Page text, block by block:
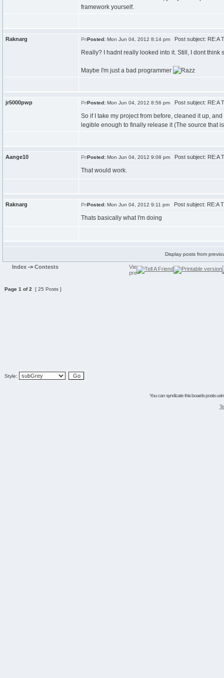
framework yourself.
Raknarg Posted: Mon Jun 04, 2012 8:14 pm Post subject: RE:A
Really? I hadnt really looked into it. Still, I dont
Maybe I'm just a bad programmer
jr5000pwp Posted: Mon Jun 04, 2012 8:56 pm Post subject: RE:A
So if I take my project from before, cleaned it up,
legible enough to finally release it (The source that
Aange10 Posted: Mon Jun 04, 2012 9:08 pm Post subject: RE:A
That would work.
Raknarg Posted: Mon Jun 04, 2012 9:11 pm Post subject: RE:A
Thats basically what I'm doing
Display posts from
Index -> Contests
Page 1 of2 [ 25 Posts ]
Style:
You can syndicate this boards posts